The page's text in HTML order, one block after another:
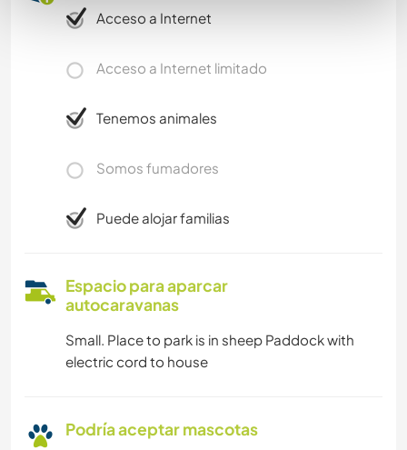
Acceso a Internet
Acceso a Internet limitado
Tenemos animales
Somos fumadores
Puede alojar familias
Espacio para aparcar
autocaravanas
Small. Place to park is in sheep Paddock with
electric cord to house
Podría aceptar mascotas